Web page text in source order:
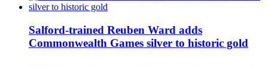
Salford-trained Reuben Ward adds
Commonwealth Games silver to historic gold